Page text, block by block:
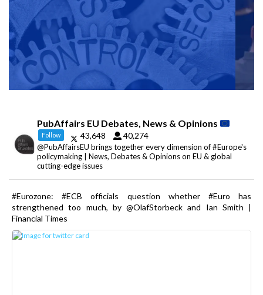
PubAffairs EU Debates, News & Opinions
Follow 43,648 40,274
@PubAffairsEU brings together every dimension of #Europe's
policymaking | News, Debates & Opinions on EU & global
cutting-edge issues
#Eurozone: #ECB officials question whether #Euro has
strengthened too much, by @OlafStorbeck and Ian Smith |
Financial Times